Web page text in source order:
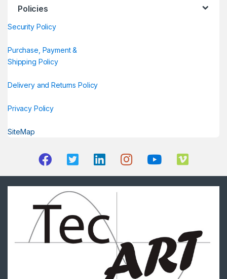
Policies
Security Policy
Purchase, Payment &
Shipping Policy
Delivery and Returns Policy
Privacy Policy
SiteMap